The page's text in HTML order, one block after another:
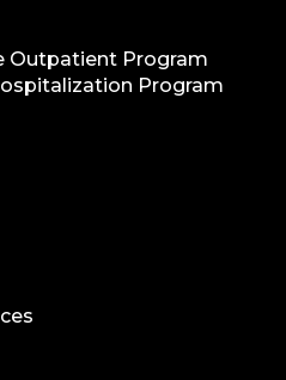
Outpatient Program
Program